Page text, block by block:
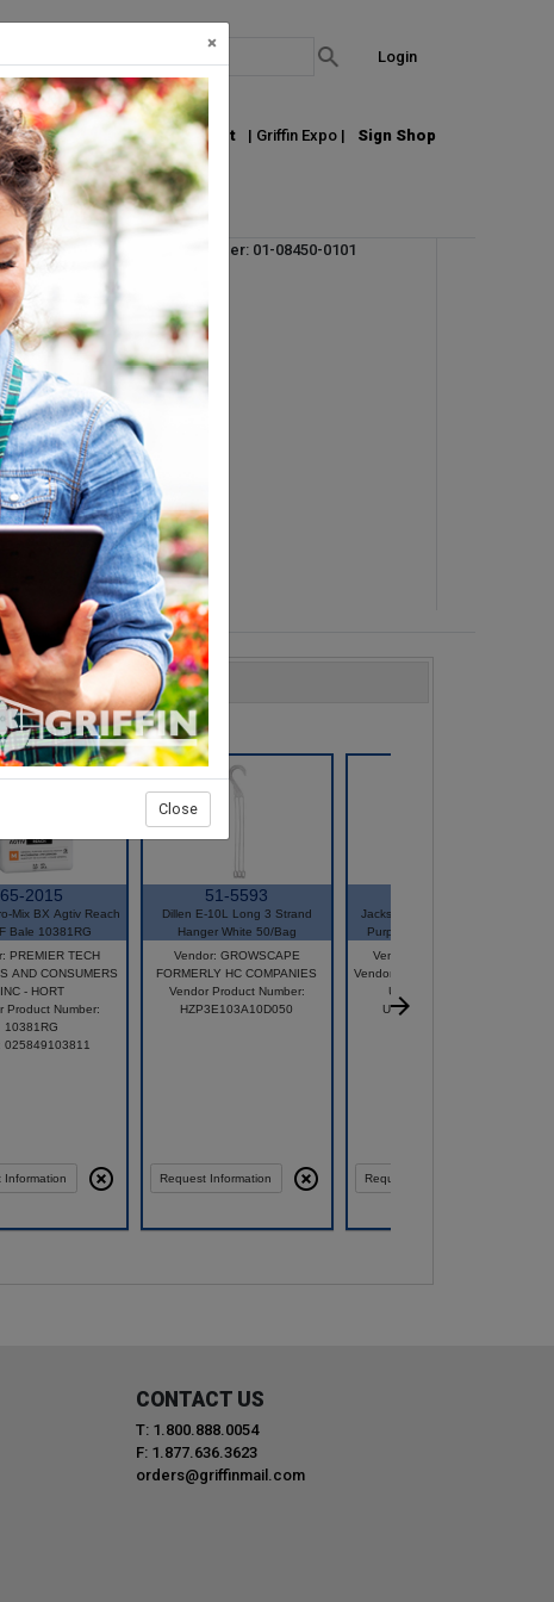
Login
About Us Join our Email List | Griffin Expo |
Sign Shop
Vendor Product Number: 01-08450-0101
STK
Pallet Qty: 46
Request Info
65-2015
Mix BX Agtiv Reach
Bale 10381RG
PREMIER TECH
AND CONSUMERS
INC - HORT
Product Number:
10381RG
025849103811
Information
51-5593
Dillen E-10L Long 3 Strand
Hanger White 50/Bag
Vendor: GROWSCAPE
FORMERLY HC COMPANIES
Vendor Product Number:
HZP3E103A10D050
Request Information
Jacks WSF 20-20-20 General
Purpose 25 LB Bag 77010
Vendor: JR PETERS INC
Vendor Product Number: 77010
UPC: 6.71342E+11
UPC: 671341770107
Request Information
CONTACT US
T: 1.800.888.0054
F: 1.877.636.3623
orders@griffinmail.com
×
Close